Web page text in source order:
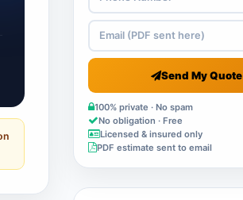
Send My
100% private · No spam
No obligation · Free
Licensed & insured only
PDF estimate sent to email